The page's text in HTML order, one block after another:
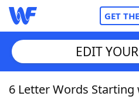
GET
Home
EDIT
6 Letter Words Starting